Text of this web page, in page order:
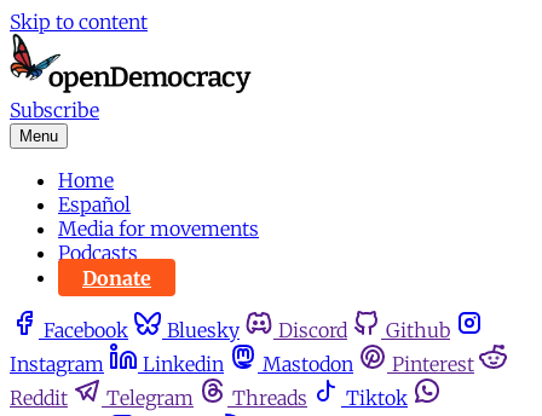
Skip to content
Subscribe
Menu
Home
Español
Media for movements
Podcasts
Donate
Facebook Bluesky Discord
Github
Instagram
Linkedin Mastodon
Pinterest
Reddit
Telegram Threads
Tiktok